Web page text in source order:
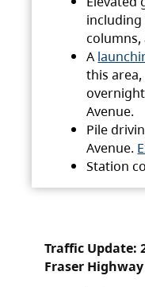
columns,
A
this
Avenue.
Pile
Avenue.
Station
Traffic Update:
Fraser